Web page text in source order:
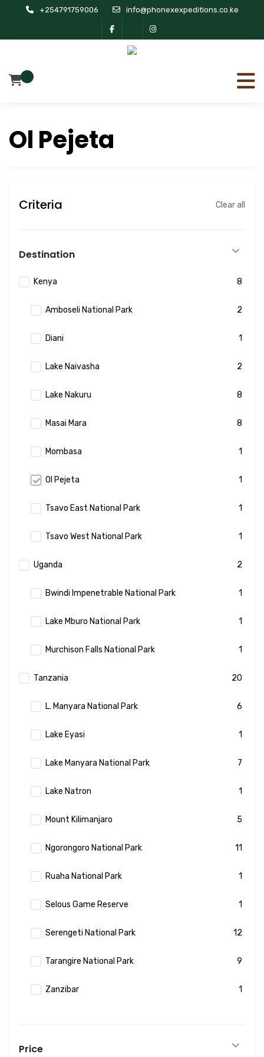
+254791759006 info@phonexexpeditions.co.ke
0
Ol Pejeta
Criteria Clear all
Destination
Kenya 8
Amboseli National Park 2
Diani 1
Lake Naivasha 2
Lake Nakuru 8
Masai Mara 8
Mombasa 1
Ol Pejeta 1
Tsavo East National Park 1
Tsavo West National Park 1
Uganda 2
Bwindi Impenetrable National Park 1
Lake Mburo National Park 1
Murchison Falls National Park 1
Tanzania 20
L. Manyara National Park 6
Lake Eyasi 1
Lake Manyara National Park 7
Lake Natron 1
Mount Kilimanjaro 5
Ngorongoro National Park 11
Ruaha National Park 1
Selous Game Reserve 1
Serengeti National Park 12
Tarangire National Park 9
Zanzibar 1
Price